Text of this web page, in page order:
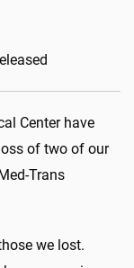
Center have
of two of our
Trans
we lost.